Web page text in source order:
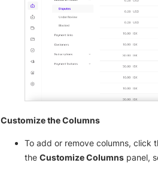
Customize the Columns
To add or remove columns, click
the Customize Columns panel,